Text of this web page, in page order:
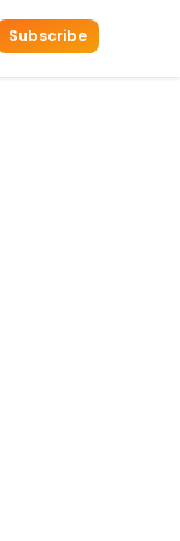
Subscribe